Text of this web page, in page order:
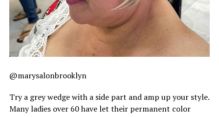
@marysalonbrooklyn
Try a grey wedge with a side part and amp up your style.
Many ladies over 60 have let their permanent color